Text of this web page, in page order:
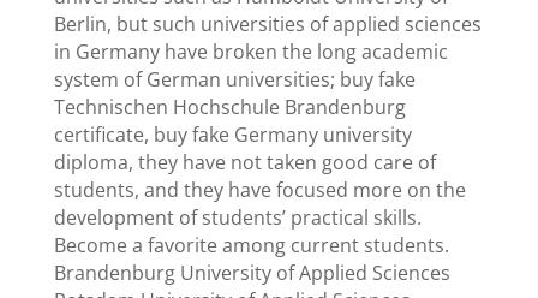
Berlin, but such universities of applied sciences
in Germany have broken the long academic
system of German universities; buy fake
Technischen Hochschule Brandenburg
certificate, buy fake Germany university
diploma, they have not taken good care of
students, and they have focused more on the
development of students’ practical skills.
Become a favorite among current students.
Brandenburg University of Applied Sciences